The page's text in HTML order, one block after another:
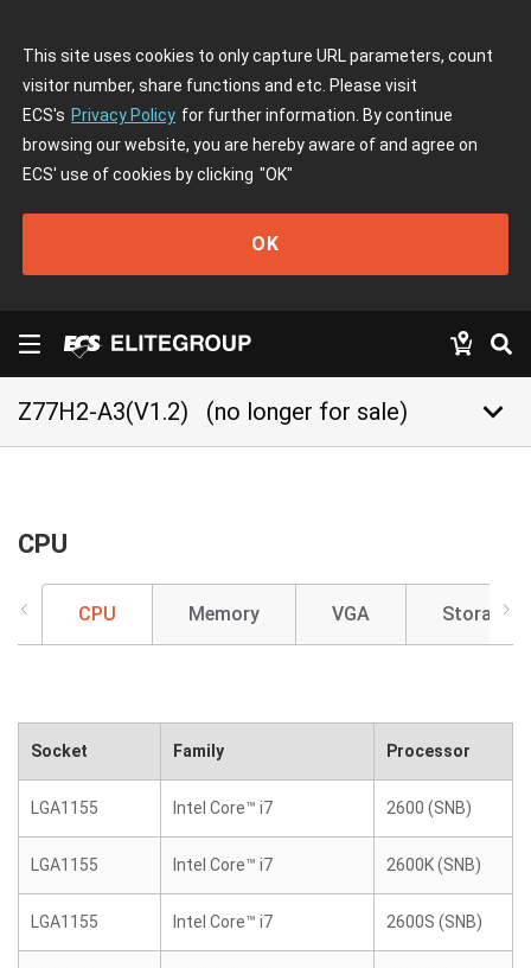
This site uses cookies to only capture URL parameters, count
visitor number, share functions and etc. Please visit
ECS's Privacy Policy for further information. By continue
browsing our website, you are hereby aware of and agree on
ECS' use of cookies by clicking "OK"
OK
Z77H2-A3(V1.2) (no longer for sale) keyboard_arrow_down
CPU
CPU Memory VGA Storage
Socket Family Processor
LGA1155 Intel Core™ i7 2600 (SNB)
LGA1155 Intel Core™ i7 2600K (SNB)
LGA1155 Intel Core™ i7 2600S (SNB)